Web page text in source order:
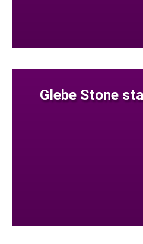
Glebe Stone